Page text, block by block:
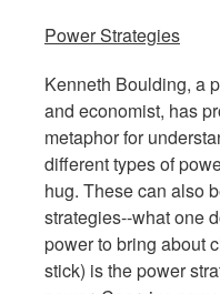
Power Strategies
Kenneth Boulding, a
and economist, has
metaphor for
different types of
hug. These can also
strategies--what one
power to bring about
stick) is the power